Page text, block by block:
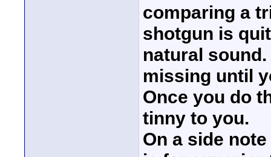
comparing a
shotgun is
natural
missing until
Once you do
tinny to you.
On a side